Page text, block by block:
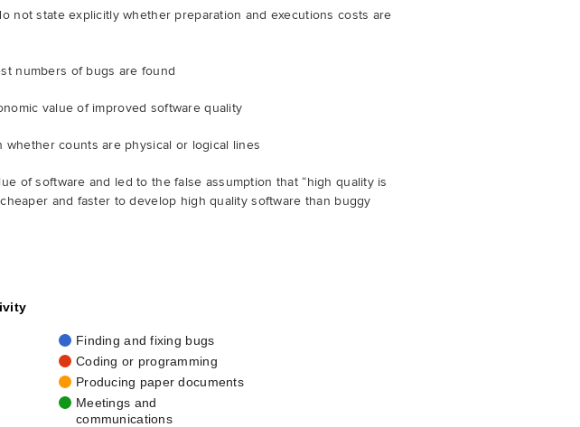
not state explicitly whether preparation and executions costs are
numbers of bugs are found
value of improved software quality
counts are physical or logical lines
of software and led to the false assumption that “high quality is
and faster to develop high quality software than buggy
Finding and fixing bugs
Coding or programming
Producing paper documents
Meetings and
communications